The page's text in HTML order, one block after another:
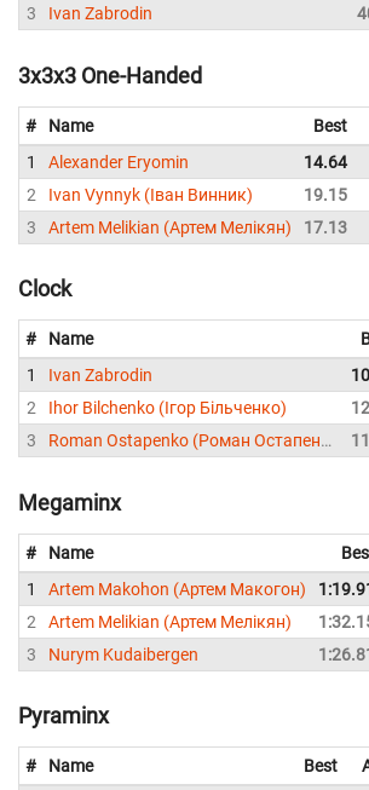
3
Ivan Zabrodin
3x3x3 One-Handed
# Name Best
1
Alexander Eryomin 14.64
2
Ivan Vynnyk (Іван Винник) 19.15
3
Artem Melikian (Артем Мелікян) 17.13
Clock
# Name
1
Ivan Zabrodin
2
Ihor Bilchenko (Ігор Більченко)
3
Roman Ostapenko (Роман Остапенко)
Megaminx
# Name
1
Artem Makohon (Артем Макогон)
2
Artem Melikian (Артем Мелікян)
3
Nurym Kudaibergen
Pyraminx
# Name Best